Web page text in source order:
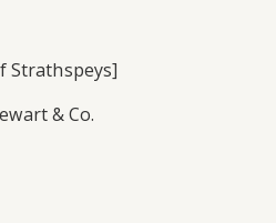
Strathspeys]
& Co.